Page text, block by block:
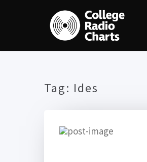
Tag: Ides